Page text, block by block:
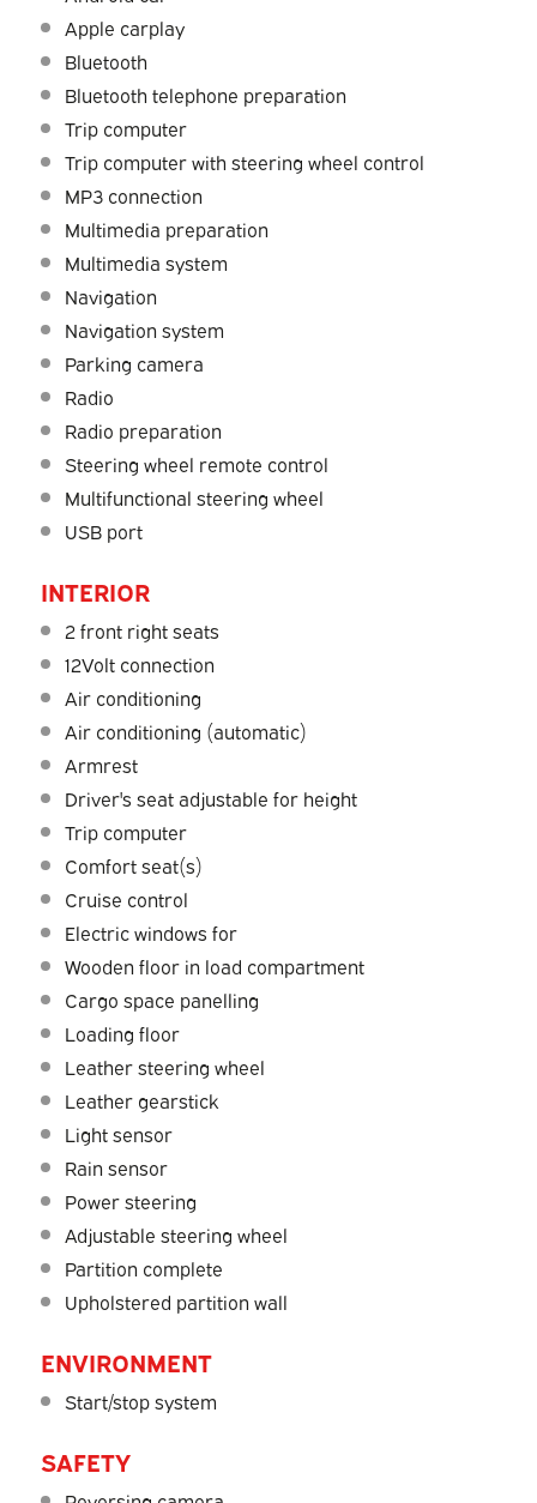
Apple carplay
Bluetooth
Bluetooth telephone preparation
Trip computer
Trip computer with steering wheel control
MP3 connection
Multimedia preparation
Multimedia system
Navigation
Navigation system
Parking camera
Radio
Radio preparation
Steering wheel remote control
Multifunctional steering wheel
USB port
INTERIOR
2 front right seats
12Volt connection
Air conditioning
Air conditioning (automatic)
Armrest
Driver's seat adjustable for height
Trip computer
Comfort seat(s)
Cruise control
Electric windows for
Wooden floor in load compartment
Cargo space panelling
Loading floor
Leather steering wheel
Leather gearstick
Light sensor
Rain sensor
Power steering
Adjustable steering wheel
Partition complete
Upholstered partition wall
ENVIRONMENT
Start/stop system
SAFETY